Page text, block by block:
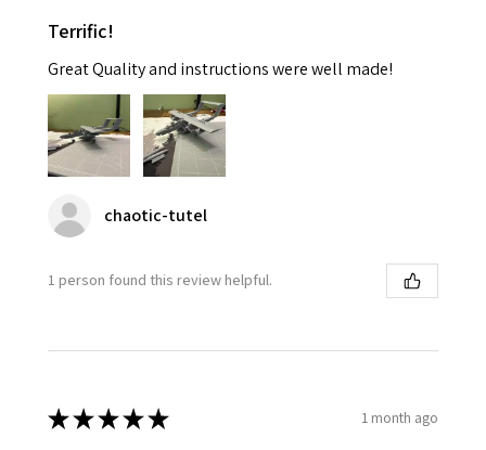
Terrific!
Great Quality and instructions were well made!
chaotic-tutel
1 person found this review helpful.
★★★★★ 1 month ago